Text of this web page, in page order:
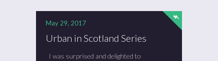
May 29, 2017
Urban in Scotland Series
I was surprised and delighted to